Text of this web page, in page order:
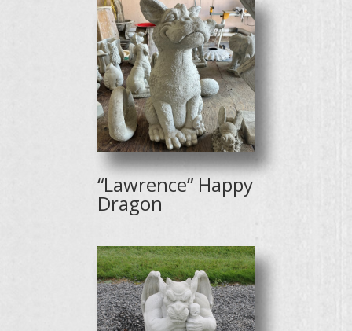
“Lawrence” Happy
Dragon